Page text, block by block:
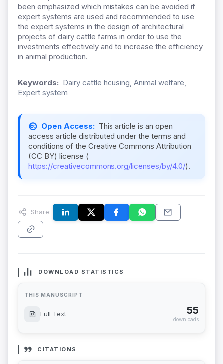
been emphasized which mistakes can be avoided if
expert systems are used and recommended to use
the expert systems in the design of architectural
projects of dairy cattle farms in order to use the
investments effectively and to increase the efficiency
in animal production.
Keywords: Dairy cattle housing, Animal welfare,
Expert system
Open Access: This article is an open
access article distributed under the terms and
conditions of the Creative Commons Attribution
(CC BY) license (
https://creativecommons.org/licenses/by/4.0/).
Share:
DOWNLOAD STATISTICS
THIS MANUSCRIPT
Full Text 55
downloads
CITATIONS